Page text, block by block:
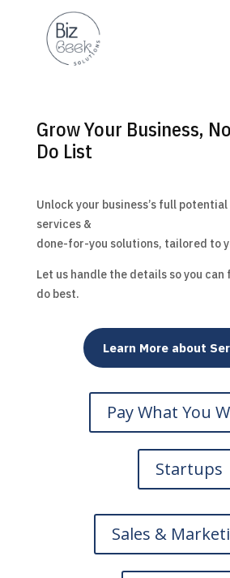
Grow Your Business,
Do List
Unlock your business’s full
services &
done-for-you solutions, tailored to
Let us handle the details so you can
do best.
Learn More about
Pay What You
Startups
Sales &